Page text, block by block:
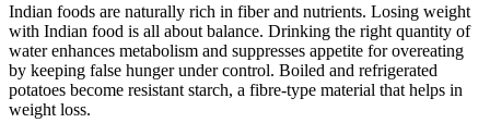
Indian foods are naturally rich in fiber and nutrients. Losing weight
with Indian food is all about balance. Drinking the right quantity of
water enhances metabolism and suppresses appetite for overeating
by keeping false hunger under control. Boiled and refrigerated
potatoes become resistant starch, a fibre-type material that helps in
weight loss.